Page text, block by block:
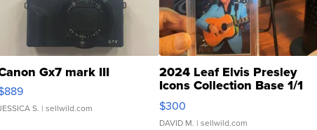
Gx7 mark III
S. | sellwild.com
2024 Leaf Elvis Presley
Icons Collection Base 1/1
SSP Clear ...
$300
DAVID M. | sellwild.com